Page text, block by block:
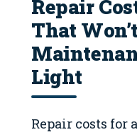
Repair
That
Light
Repair costs for